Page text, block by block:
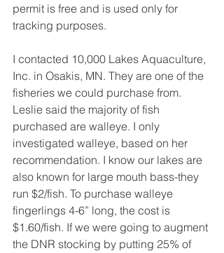
permit is free and is used only for
tracking purposes.
I contacted 10,000 Lakes Aquaculture,
Inc. in Osakis, MN. They are one of the
fisheries we could purchase from.
Leslie said the majority of fish
purchased are walleye. I only
investigated walleye, based on her
recommendation. I know our lakes are
also known for large mouth bass-they
run $2/fish. To purchase walleye
fingerlings 4-6” long, the cost is
$1.60/fish. If we were going to augment
the DNR stocking by putting 25% of